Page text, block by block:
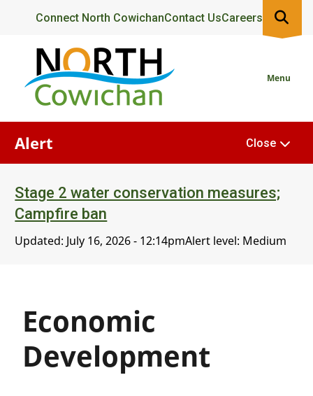
content
Header
Connect North CowichanContact UsCareers
Menu
Alert
Stage 2 water conservation measures;
Campfire ban
Updated: July 16, 2026 - 12:14pmAlert level: Medium
Close
Economic
Development